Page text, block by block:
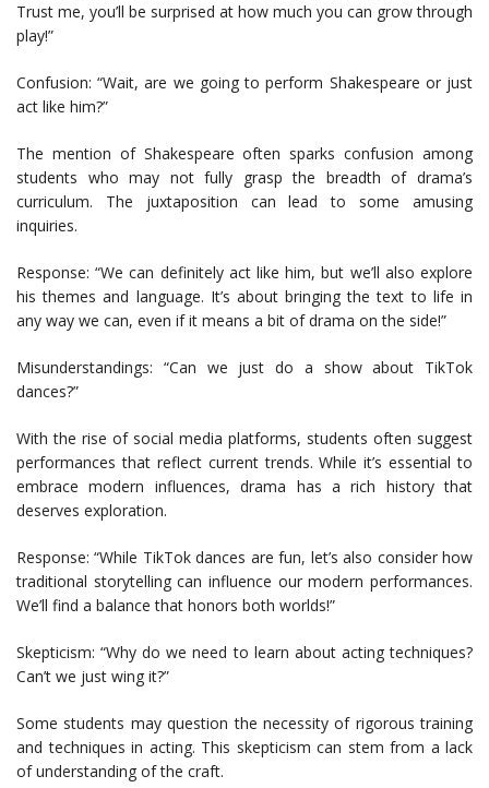
Trust me, you’ll be surprised at how much you can grow through
play!”
Confusion: “Wait, are we going to perform Shakespeare or just
act like him?”
The mention of Shakespeare often sparks confusion among
students who may not fully grasp the breadth of drama’s
curriculum. The juxtaposition can lead to some amusing
inquiries.
Response: “We can definitely act like him, but we’ll also explore
his themes and language. It’s about bringing the text to life in
any way we can, even if it means a bit of drama on the side!”
Misunderstandings: “Can we just do a show about TikTok
dances?”
With the rise of social media platforms, students often suggest
performances that reflect current trends. While it’s essential to
embrace modern influences, drama has a rich history that
deserves exploration.
Response: “While TikTok dances are fun, let’s also consider how
traditional storytelling can influence our modern performances.
We’ll find a balance that honors both worlds!”
Skepticism: “Why do we need to learn about acting techniques?
Can’t we just wing it?”
Some students may question the necessity of rigorous training
and techniques in acting. This skepticism can stem from a lack
of understanding of the craft.